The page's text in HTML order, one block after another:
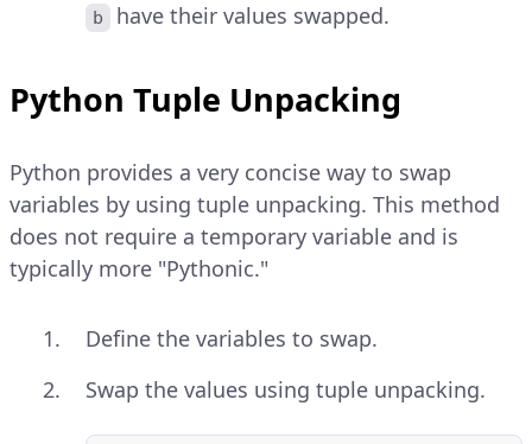
b have their values swapped.
Python Tuple Unpacking
Python provides a very concise way to swap
variables by using tuple unpacking. This method
does not require a temporary variable and is
typically more "Pythonic."
Define the variables to swap.
Swap the values using tuple unpacking.